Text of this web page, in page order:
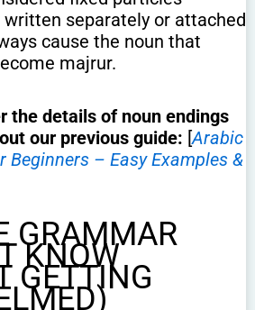
written separately or attached
cause the noun that
majrur.
the details of noun endings
our previous guide: [Arabic
Beginners – Easy Examples &
GRAMMAR
KNOW
GETTING